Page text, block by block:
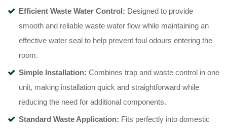
Efficient Waste Water Control: Designed to provide
smooth and reliable waste water flow while maintaining an
effective water seal to help prevent foul odours entering the
room.
Simple Installation: Combines trap and waste control in one
unit, making installation quick and straightforward while
reducing the need for additional components.
Standard Waste Application: Fits perfectly into domestic